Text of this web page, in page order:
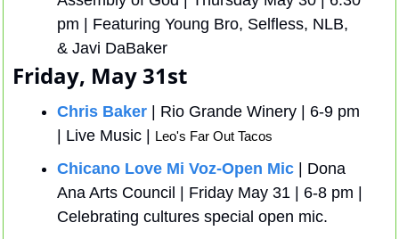
pm | Featuring Young Bro, Selfless, NLB,
& Javi DaBaker
Friday, May 31st
Chris Baker | Rio Grande Winery | 6-9 pm
| Live Music | Leo's Far Out Tacos
Chicano Love Mi Voz-Open Mic | Dona
Ana Arts Council | Friday May 31 | 6-8 pm |
Celebrating cultures special open mic.